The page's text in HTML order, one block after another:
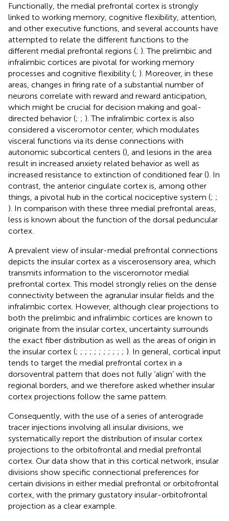
Functionally, the medial prefrontal cortex is strongly
linked to working memory, cognitive flexibility, attention,
and other executive functions, and several accounts have
attempted to relate the different functions to the
different medial prefrontal regions (; ). The prelimbic and
infralimbic cortices are pivotal for working memory
processes and cognitive flexibility (; ). Moreover, in these
areas, changes in firing rate of a substantial number of
neurons correlate with reward and reward anticipation,
which might be crucial for decision making and goal-
directed behavior (; ; ). The infralimbic cortex is also
considered a visceromotor center, which modulates
visceral functions via its dense connections with
autonomic subcortical centers (), and lesions in the area
result in increased anxiety related behavior as well as
increased resistance to extinction of conditioned fear (). In
contrast, the anterior cingulate cortex is, among other
things, a pivotal hub in the cortical nociceptive system (; ;
). In comparison with these three medial prefrontal areas,
less is known about the function of the dorsal peduncular
cortex.
A prevalent view of insular-medial prefrontal connections
depicts the insular cortex as a viscerosensory area, which
transmits information to the visceromotor medial
prefrontal cortex. This model strongly relies on the dense
connectivity between the agranular insular fields and the
infralimbic cortex. However, although clear projections to
both the prelimbic and infralimbic cortices are known to
originate from the insular cortex, uncertainty surrounds
the exact fiber distribution as well as the areas of origin in
the insular cortex (; ; ; ; ; ; ; ; ; ; ; ). In general, cortical input
tends to target the medial prefrontal cortex in a
dorsoventral pattern that does not fully ‘align’ with the
regional borders, and we therefore asked whether insular
cortex projections follow the same pattern.
Consequently, with the use of a series of anterograde
tracer injections involving all insular divisions, we
systematically report the distribution of insular cortex
projections to the orbitofrontal and medial prefrontal
cortex. Our data show that in this cortical network, insular
divisions show specific connectional preferences for
certain divisions in either medial prefrontal or orbitofrontal
cortex, with the primary gustatory insular-orbitofrontal
projection as a clear example.